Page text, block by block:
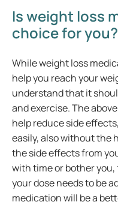
Is weight loss
choice for you?
While weight loss
help you reach your
understand that it
and exercise. The
help reduce side
easily, also without the
the side effects from
with time or bother
your dose needs to be
medication will be a